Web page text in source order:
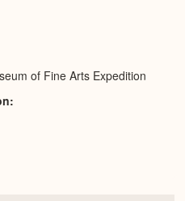
of Fine Arts Expedition